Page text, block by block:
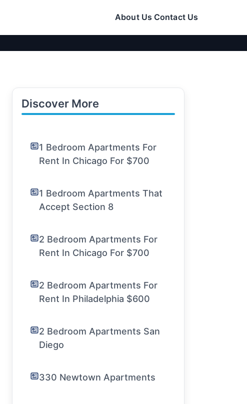
About Us Contact Us
Discover More
1 Bedroom Apartments For
Rent In Chicago For $700
1 Bedroom Apartments That
Accept Section 8
2 Bedroom Apartments For
Rent In Chicago For $700
2 Bedroom Apartments For
Rent In Philadelphia $600
2 Bedroom Apartments San
Diego
330 Newtown Apartments